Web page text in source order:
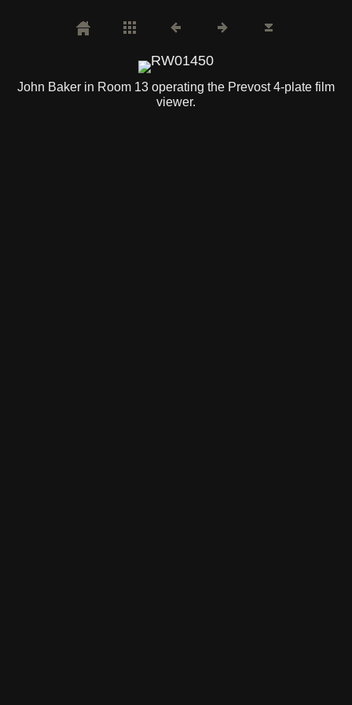
John Baker in Room 13 operating the Prevost 4-plate film
viewer.